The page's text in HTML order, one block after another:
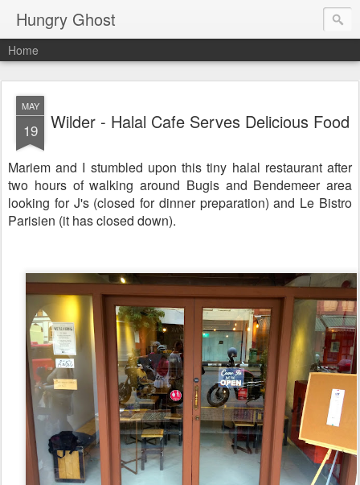
Hungry Ghost
Home
MAY
19 Wilder - Halal Cafe Serves Delicious Food
Mariem and I stumbled upon this tiny halal restaurant after
two hours of walking around Bugis and Bendemeer area
looking for J's (closed for dinner preparation) and Le Bistro
Parisien (it has closed down).